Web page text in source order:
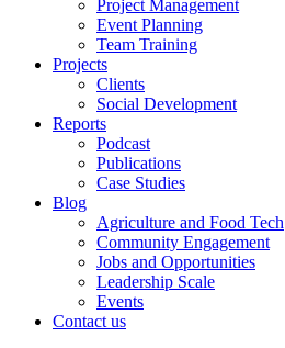
Project Management
Event Planning
Team Training
Projects
Clients
Social Development
Reports
Podcast
Publications
Case Studies
Blog
Agriculture and Food Tech
Community Engagement
Jobs and Opportunities
Leadership Scale
Events
Contact us